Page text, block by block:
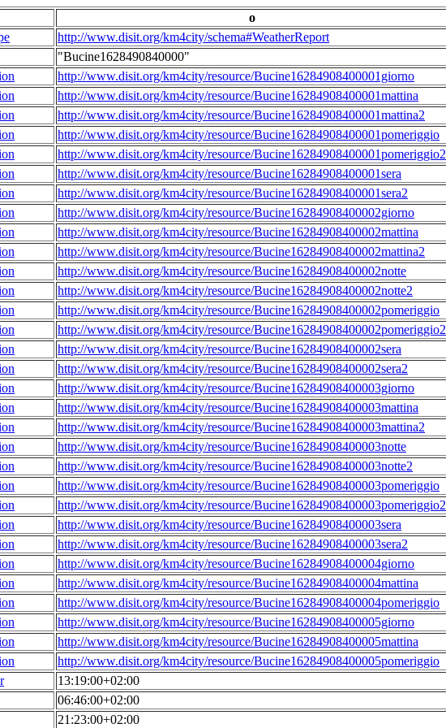
o
http://www.disit.org/km4city/schema#WeatherReport
"Bucine1628490840000"
http://www.disit.org/km4city/resource/Bucine16284908400001giorno
http://www.disit.org/km4city/resource/Bucine16284908400001mattina
http://www.disit.org/km4city/resource/Bucine16284908400001mattina2
http://www.disit.org/km4city/resource/Bucine16284908400001pomeriggio
http://www.disit.org/km4city/resource/Bucine16284908400001pomeriggio2
http://www.disit.org/km4city/resource/Bucine16284908400001sera
http://www.disit.org/km4city/resource/Bucine16284908400001sera2
http://www.disit.org/km4city/resource/Bucine16284908400002giorno
http://www.disit.org/km4city/resource/Bucine16284908400002mattina
http://www.disit.org/km4city/resource/Bucine16284908400002mattina2
http://www.disit.org/km4city/resource/Bucine16284908400002notte
http://www.disit.org/km4city/resource/Bucine16284908400002notte2
http://www.disit.org/km4city/resource/Bucine16284908400002pomeriggio
http://www.disit.org/km4city/resource/Bucine16284908400002pomeriggio2
http://www.disit.org/km4city/resource/Bucine16284908400002sera
http://www.disit.org/km4city/resource/Bucine16284908400002sera2
http://www.disit.org/km4city/resource/Bucine16284908400003giorno
http://www.disit.org/km4city/resource/Bucine16284908400003mattina
http://www.disit.org/km4city/resource/Bucine16284908400003mattina2
http://www.disit.org/km4city/resource/Bucine16284908400003notte
http://www.disit.org/km4city/resource/Bucine16284908400003notte2
http://www.disit.org/km4city/resource/Bucine16284908400003pomeriggio
http://www.disit.org/km4city/resource/Bucine16284908400003pomeriggio2
http://www.disit.org/km4city/resource/Bucine16284908400003sera
http://www.disit.org/km4city/resource/Bucine16284908400003sera2
http://www.disit.org/km4city/resource/Bucine16284908400004giorno
http://www.disit.org/km4city/resource/Bucine16284908400004mattina
http://www.disit.org/km4city/resource/Bucine16284908400004pomeriggio
http://www.disit.org/km4city/resource/Bucine16284908400005giorno
http://www.disit.org/km4city/resource/Bucine16284908400005mattina
http://www.disit.org/km4city/resource/Bucine16284908400005pomeriggio
13:19:00+02:00
06:46:00+02:00
21:23:00+02:00